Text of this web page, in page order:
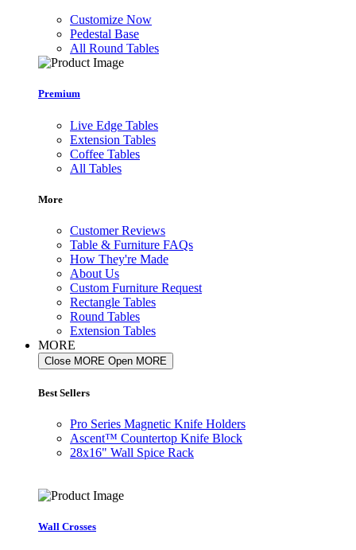
Customize Now
Pedestal Base
All Round Tables
Premium
Live Edge Tables
Extension Tables
Coffee Tables
All Tables
More
Customer Reviews
Table & Furniture FAQs
How They're Made
About Us
Custom Furniture Request
Rectangle Tables
Round Tables
Extension Tables
MORE
Close MORE Open MORE
Best Sellers
Pro Series Magnetic Knife Holders
Ascent™ Countertop Knife Block
28x16" Wall Spice Rack
Wall Crosses